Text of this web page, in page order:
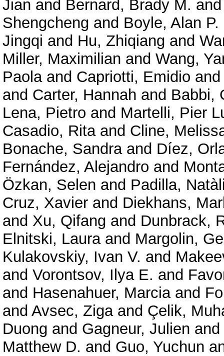
Jian and Bernard, Brady M.
Shengcheng and Boyle, Alan P.
Jingqi and Hu, Zhiqiang and
Miller, Maximilian and Wang,
Paolaand Capriotti, Emidio
and Carter, Hannah and Babbi,
Lena, Pietro and Martelli, Pier
Casadio, Ritaand Cline,
Bonache, Sandraand Díez,
Fernández, Alejandro and
Özkan, Selen and Padilla,
Cruz, Xavier and Diekhans,
and Xu, Qifang and Dunbrack,
Elnitski, Lauraand Margolin,
Kulakovskiy, Ivan V. and
and Vorontsov, Ilya E. and
and Hasenahuer, Marciaand
and Avsec, Zigaand Çelik,
Duong and Gagneur, Julien and
Matthew D. and Guo, Yuchun